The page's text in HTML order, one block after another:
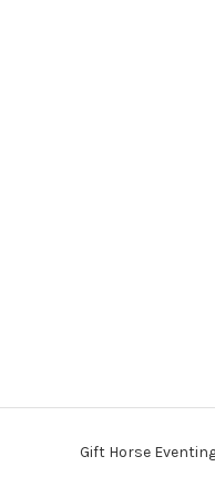
Gift Horse